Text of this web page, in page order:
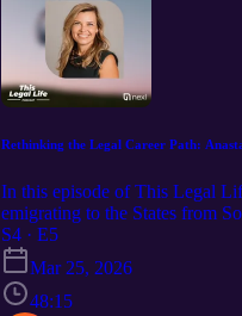
Rethinking the Legal Career Path:
In this episode of This Legal
emigrating to the States from
legal practice, innovation,
success fall away and you find
school’s hidden rewiring, the
your own North Star.
S4 · E5
Mar 25, 2026
48:15